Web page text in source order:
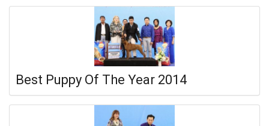
Best Puppy Of The Year 2014